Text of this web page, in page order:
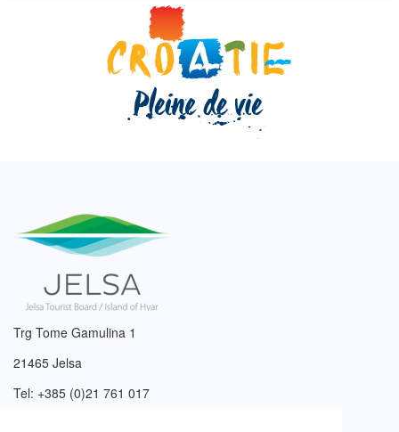
Trg Tome Gamulina 1
21465 Jelsa
Tel: +385 (0)21 761 017